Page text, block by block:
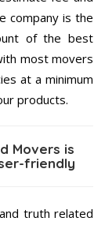
company is the
of the best
most movers
at a minimum
products.
Movers is
friendly
truth related